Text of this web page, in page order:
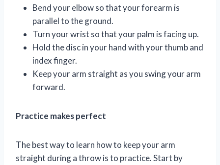
Bend your elbow so that your forearm is
parallel to the ground.
Turn your wrist so that your palm is facing up.
Hold the disc in your hand with your thumb and
index finger.
Keep your arm straight as you swing your arm
forward.
Practice makes perfect
The best way to learn how to keep your arm
straight during a throw is to practice. Start by